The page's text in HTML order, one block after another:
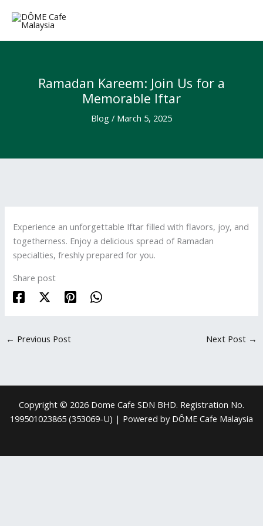
Ramadan Kareem: Join Us for a
Memorable Iftar
Blog / March 5, 2025
Experience an unforgettable Iftar filled with flavors, joy, and
togetherness. Enjoy a delicious spread of Ramadan
specialties, freshly prepared for you.
Share post
← Previous Post Next Post →
Copyright © 2026 Dome Cafe SDN BHD. Registration No.
199501023865 (353069-U) | Powered by DÔME Cafe Malaysia